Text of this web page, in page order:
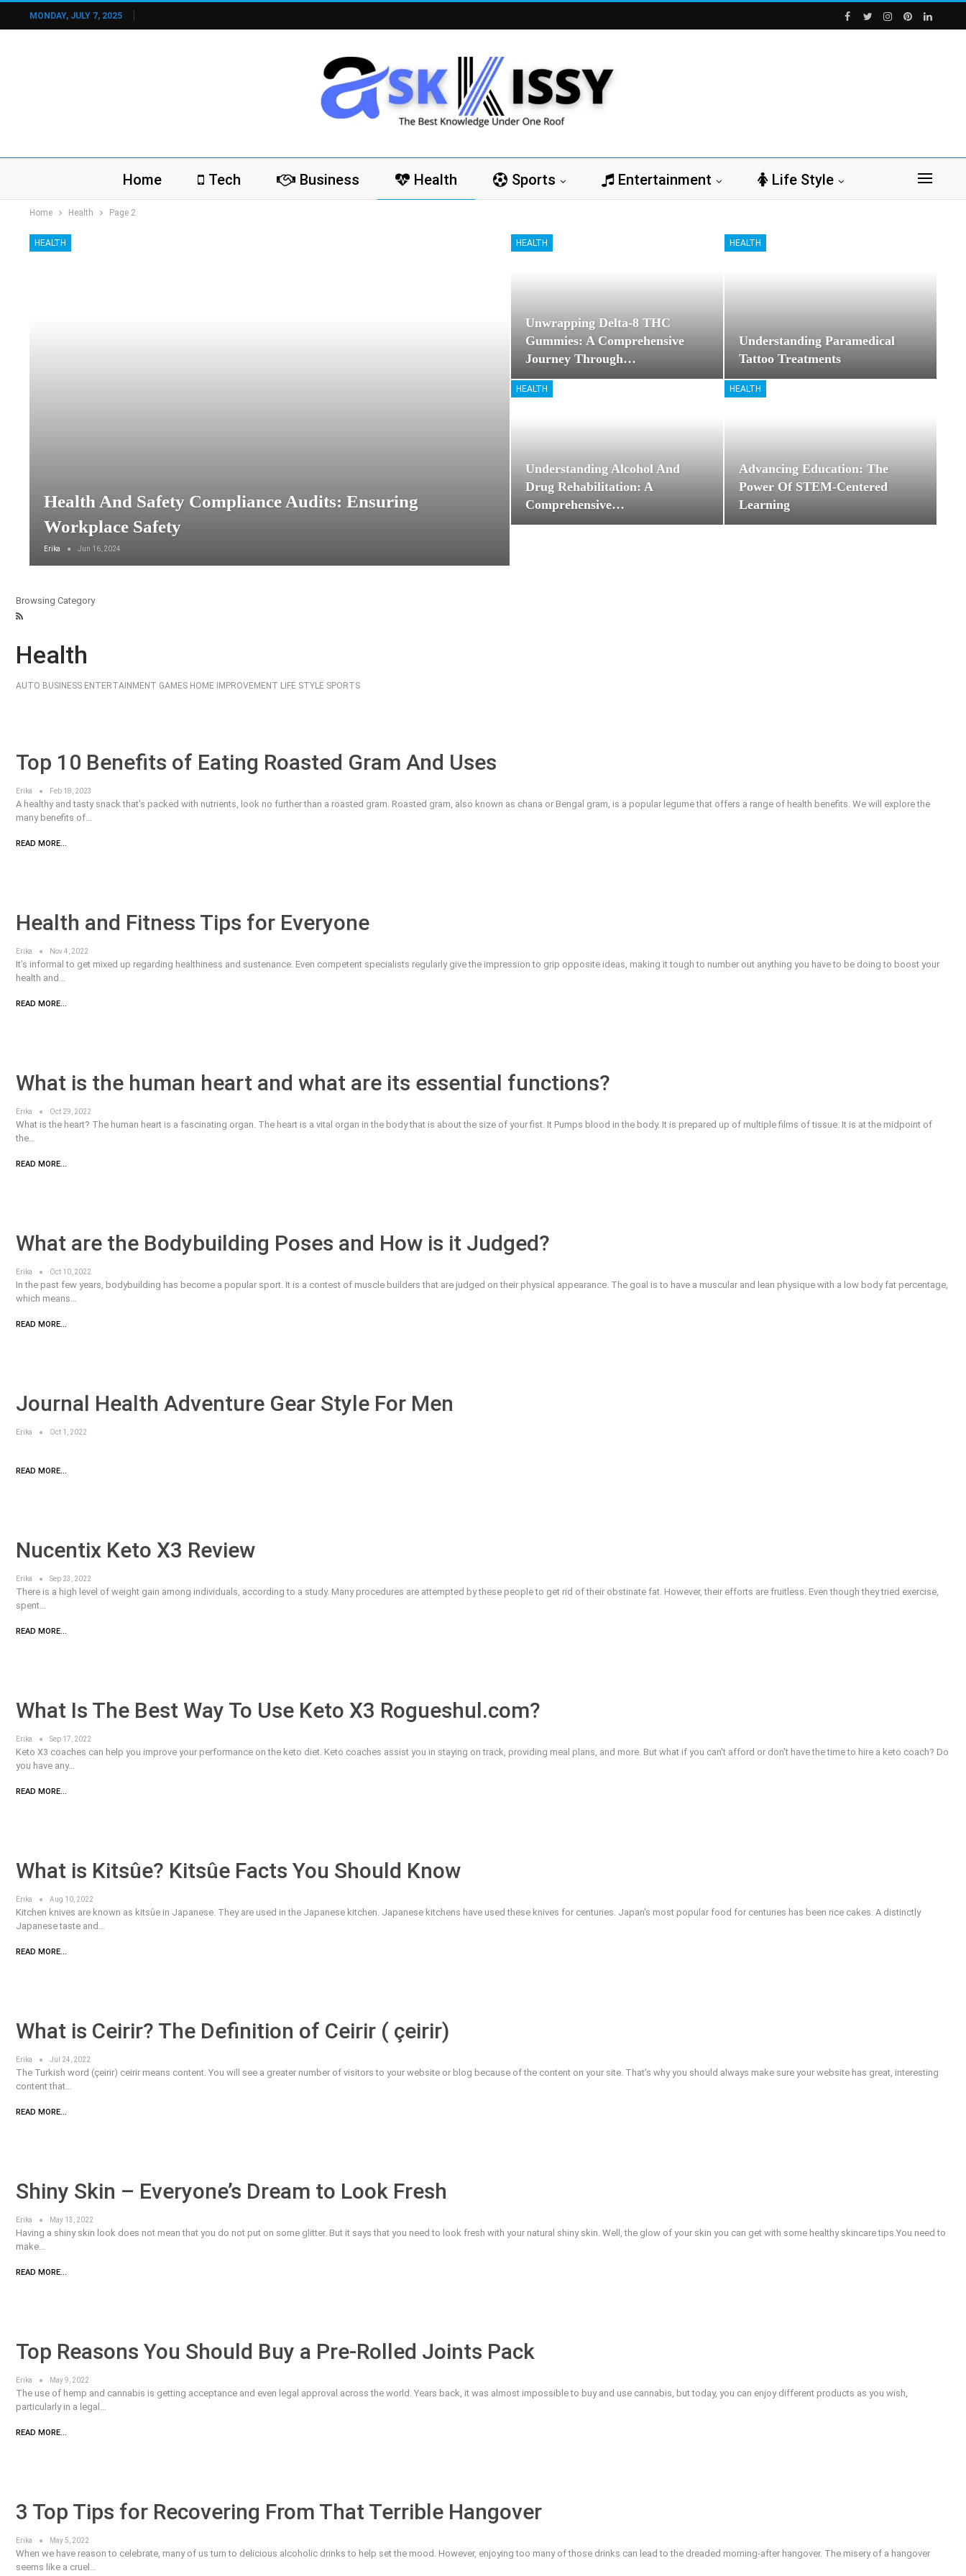
MONDAY, JULY 7, 2025
Home Tech Business Health Sports Entertainment Life Style
Home Health Page 2
HEALTH
Health And Safety Compliance Audits: Ensuring
Workplace Safety
Erika Jun 16, 2024
HEALTH
Unwrapping Delta-8 THC
Gummies: A Comprehensive
Journey Through…
HEALTH
Understanding Paramedical
Tattoo Treatments
HEALTH
Understanding Alcohol And
Drug Rehabilitation: A
Comprehensive…
HEALTH
Advancing Education: The
Power Of STEM-Centered
Learning
Browsing Category
Health
AUTO BUSINESS ENTERTAINMENT GAMES HOME IMPROVEMENT LIFE STYLE SPORTS
Top 10 Benefits of Eating Roasted Gram And Uses
Erika Feb 18, 2023
A healthy and tasty snack that's packed with nutrients, look no further than a roasted gram. Roasted gram, also known as chana or Bengal gram, is a popular legume that offers a range of health benefits. We will explore the
many benefits of…
READ MORE...
Health and Fitness Tips for Everyone
Erika Nov 4, 2022
It’s informal to get mixed up regarding healthiness and sustenance. Even competent specialists regularly give the impression to grip opposite ideas, making it tough to number out anything you have to be doing to boost your
health and…
READ MORE...
What is the human heart and what are its essential functions?
Erika Oct 29, 2022
What is the heart? The human heart is a fascinating organ. The heart is a vital organ in the body that is about the size of your fist. It Pumps blood in the body. It is prepared up of multiple films of tissue. It is at the midpoint of
the…
READ MORE...
What are the Bodybuilding Poses and How is it Judged?
Erika Oct 10, 2022
In the past few years, bodybuilding has become a popular sport. It is a contest of muscle builders that are judged on their physical appearance. The goal is to have a muscular and lean physique with a low body fat percentage,
which means…
READ MORE...
Journal Health Adventure Gear Style For Men
Erika Oct 1, 2022
READ MORE...
Nucentix Keto X3 Review
Erika Sep 23, 2022
There is a high level of weight gain among individuals, according to a study. Many procedures are attempted by these people to get rid of their obstinate fat. However, their efforts are fruitless. Even though they tried exercise,
spent…
READ MORE...
What Is The Best Way To Use Keto X3 Rogueshul.com?
Erika Sep 17, 2022
Keto X3 coaches can help you improve your performance on the keto diet. Keto coaches assist you in staying on track, providing meal plans, and more. But what if you can't afford or don't have the time to hire a keto coach? Do
you have any…
READ MORE...
What is Kitsûe? Kitsûe Facts You Should Know
Erika Aug 10, 2022
Kitchen knives are known as kitsûe in Japanese. They are used in the Japanese kitchen. Japanese kitchens have used these knives for centuries. Japan's most popular food for centuries has been rice cakes. A distinctly
Japanese taste and…
READ MORE...
What is Ceirir? The Definition of Ceirir ( çeirir)
Erika Jul 24, 2022
The Turkish word (çeirir) ceirir means content. You will see a greater number of visitors to your website or blog because of the content on your site. That's why you should always make sure your website has great, interesting
content that…
READ MORE...
Shiny Skin – Everyone’s Dream to Look Fresh
Erika May 13, 2022
Having a shiny skin look does not mean that you do not put on some glitter. But it says that you need to look fresh with your natural shiny skin. Well, the glow of your skin you can get with some healthy skincare tips.You need to
make…
READ MORE...
Top Reasons You Should Buy a Pre-Rolled Joints Pack
Erika May 9, 2022
The use of hemp and cannabis is getting acceptance and even legal approval across the world. Years back, it was almost impossible to buy and use cannabis, but today, you can enjoy different products as you wish,
particularly in a legal…
READ MORE...
3 Top Tips for Recovering From That Terrible Hangover
Erika May 5, 2022
When we have reason to celebrate, many of us turn to delicious alcoholic drinks to help set the mood. However, enjoying too many of those drinks can lead to the dreaded morning-after hangover. The misery of a hangover
seems like a cruel…